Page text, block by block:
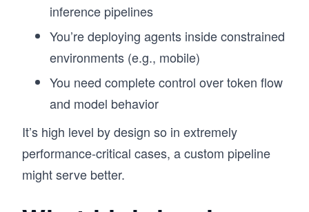
inference pipelines
You’re deploying agents inside constrained
environments (e.g., mobile)
You need complete control over token flow
and model behavior
It’s high level by design so in extremely
performance-critical cases, a custom pipeline
might serve better.